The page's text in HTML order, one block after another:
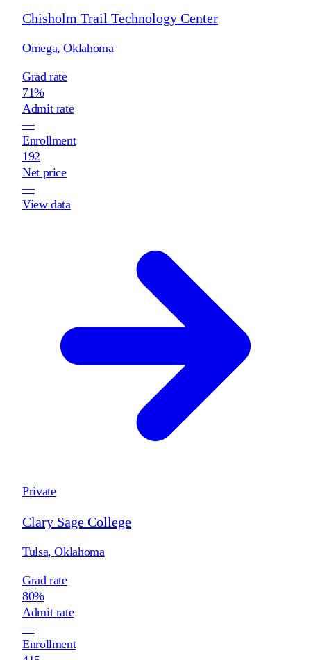
Chisholm Trail Technology Center
Omega,Oklahoma
Grad rate
71%
Admit rate
—
Enrollment
192
Net price
—
View data
Private
Clary Sage College
Tulsa,Oklahoma
Grad rate
80%
Admit rate
—
Enrollment